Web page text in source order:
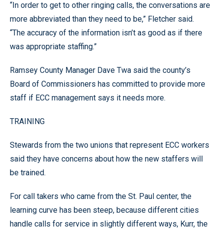
“In order to get to other ringing calls, the conversations are
more abbreviated than they need to be,” Fletcher said.
“The accuracy of the information isn’t as good as if there
was appropriate staffing.”
Ramsey County Manager Dave Twa said the county’s
Board of Commissioners has committed to provide more
staff if ECC management says it needs more.
TRAINING
Stewards from the two unions that represent ECC workers
said they have concerns about how the new staffers will
be trained.
For call takers who came from the St. Paul center, the
learning curve has been steep, because different cities
handle calls for service in slightly different ways, Kurr, the